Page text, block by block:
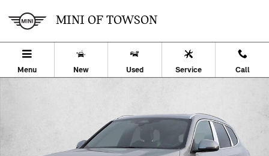
MINI OF TOWSON
Menu New Used Service Call